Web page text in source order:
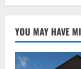
YOU MAY HAVE